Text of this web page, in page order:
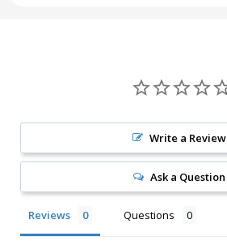
Write a Review
Ask a Question
Reviews Questions